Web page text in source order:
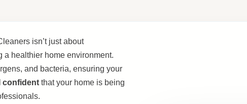
isn’t just about
healthier home environment.
and bacteria, ensuring your
confident that your home is being